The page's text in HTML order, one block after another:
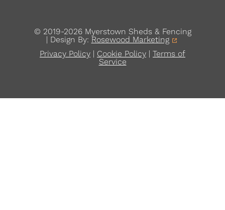
© 2019-2026 Myerstown Sheds & Fencing
| Design By: Rosewood Marketing
Privacy Policy
Cookie Policy
Terms of
Service